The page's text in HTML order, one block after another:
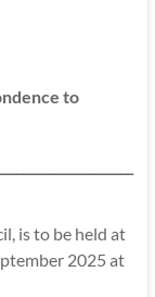
to
is to be held at
2025 at